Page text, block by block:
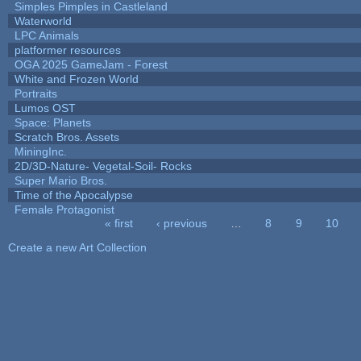
Simples Pimples in Castleland
Waterworld
LPC Animals
platformer resources
OGA 2025 GameJam - Forest
White and Frozen World
Portraits
Lumos OST
Space: Planets
Scratch Bros. Assets
MiningInc.
2D/3D-Nature- Vegetal-Soil- Rocks
Super Mario Bros.
Time of the Apocalypse
Female Protagonist
« first ‹ previous 8 9
10
Create a new Art Collection